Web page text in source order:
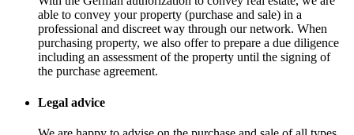
able to convey your property (purchase and sale) in a
professional and discreet way through our network. When
purchasing property, we also offer to prepare a due diligence
including an assessment of the property until the signing of
the purchase agreement.
Legal advice